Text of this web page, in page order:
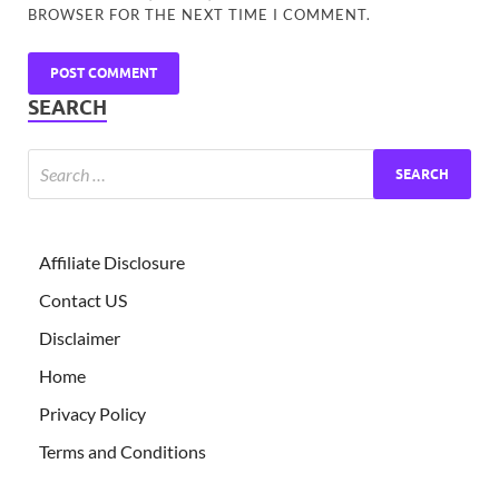
BROWSER FOR THE NEXT TIME I COMMENT.
SEARCH
Affiliate Disclosure
Contact US
Disclaimer
Home
Privacy Policy
Terms and Conditions